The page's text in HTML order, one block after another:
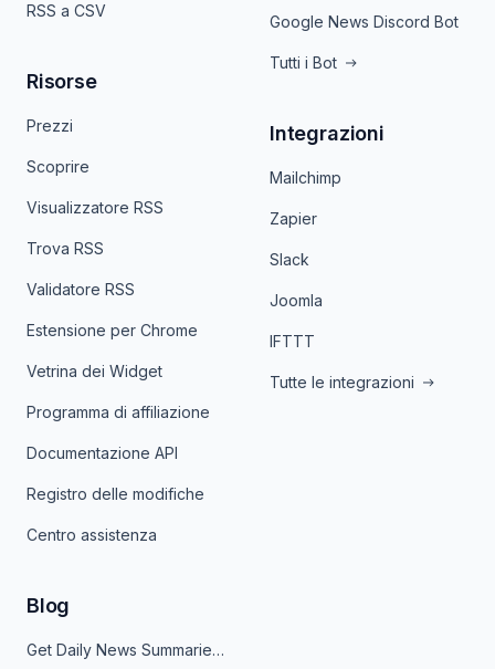
RSS a CSV
Risorse
Prezzi
Scoprire
Visualizzatore RSS
Trova RSS
Validatore RSS
Estensione per Chrome
Vetrina dei Widget
Programma di affiliazione
Documentazione API
Registro delle modifiche
Centro assistenza
Google News Discord Bot
Tutti i Bot
Integrazioni
Mailchimp
Zapier
Slack
Joomla
IFTTT
Tutte le integrazioni
Blog
Get Daily News Summaries About Any Topic in Telegram, Discord, Slack, and Email